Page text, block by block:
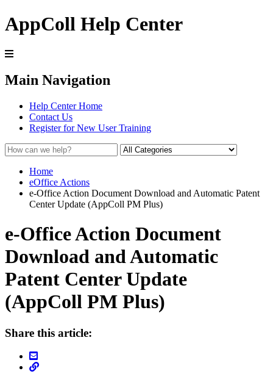
AppColl Help Center
Main Navigation
Help Center Home
Contact Us
Register for New User Training
Home
eOffice Actions
e-Office Action Document Download and Automatic Patent
Center Update (AppColl PM Plus)
e-Office Action Document
Download and Automatic
Patent Center Update
(AppColl PM Plus)
Share this article: